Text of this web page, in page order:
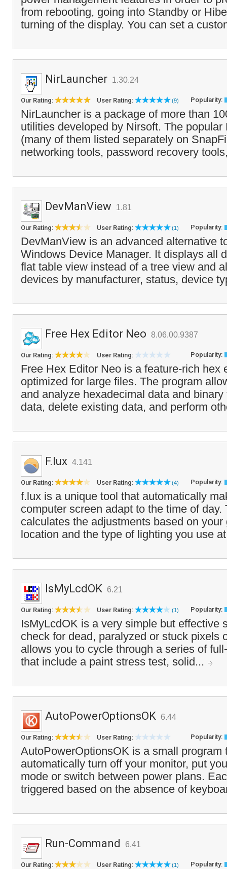
from rebooting, going into Standby or
turning of the display. You can set a
NirLauncher 1.30.24
Our Rating: User Rating: (9) Popularity:
NirLauncher is a package of more than
utilities developed by Nirsoft. The popular
(many of them listed separately on
networking tools, password recovery
DevManView 1.81
Our Rating: User Rating: (1) Popularity:
DevManView is an advanced alternative
Windows Device Manager. It displays all
flat table view instead of a tree view and
devices by manufacturer, status, device
Free Hex Editor Neo 8.06.00.9387
Our Rating: User Rating: Popularity:
Free Hex Editor Neo is a feature-rich hex
optimized for large files. The program
and analyze hexadecimal data and
data, delete existing data, and perform
F.lux 4.141
Our Rating: User Rating: (4) Popularity:
f.lux is a unique tool that automatically
computer screen adapt to the time of day.
calculates the adjustments based on your
location and the type of lighting you use
IsMyLcdOK 6.21
Our Rating: User Rating: (1) Popularity:
IsMyLcdOK is a very simple but effective
check for dead, paralyzed or stuck pixels
allows you to cycle through a series of
that include a paint stress test, solid...
AutoPowerOptionsOK 6.44
Our Rating: User Rating: Popularity:
AutoPowerOptionsOK is a small program
automatically turn off your monitor, put
mode or switch between power plans.
triggered based on the absence of
Run-Command 6.41
Our Rating: User Rating: (1) Popularity: